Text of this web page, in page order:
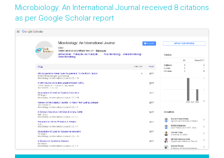
Microbiology: An International Journal received 8 citations
as per Google Scholar report